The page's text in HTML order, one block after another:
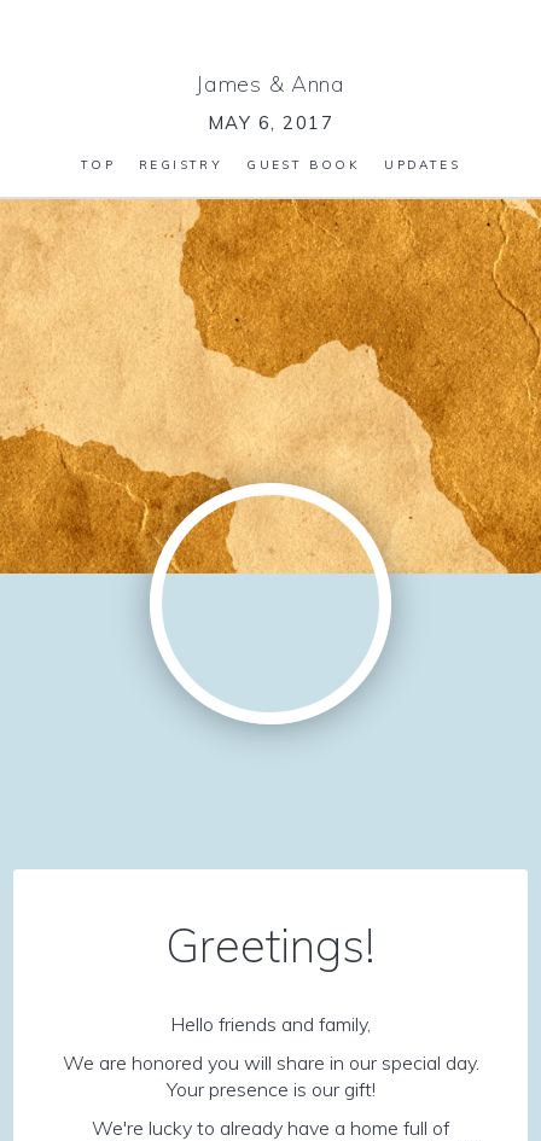
James & Anna
MAY 6, 2017
TOP REGISTRY GUEST BOOK UPDATES
Greetings!
Hello friends and family,
We are honored you will share in our special day.
Your presence is our gift!
We're lucky to already have a home full of